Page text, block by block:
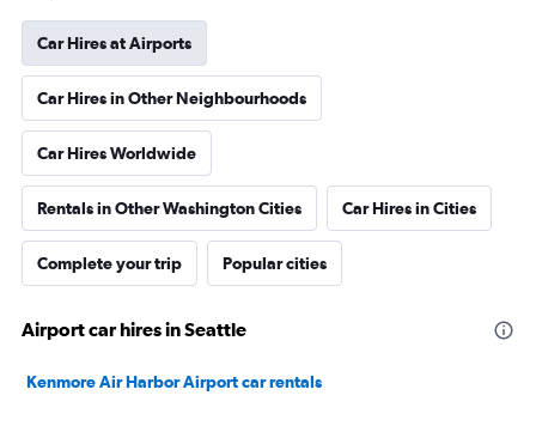
Car Hires at Airports
Car Hires in Other Neighbourhoods
Car Hires Worldwide
Rentals in Other Washington Cities Car Hires in Cities
Complete your trip Popular cities
Airport car hires in Seattle
Kenmore Air Harbor Airport car rentals